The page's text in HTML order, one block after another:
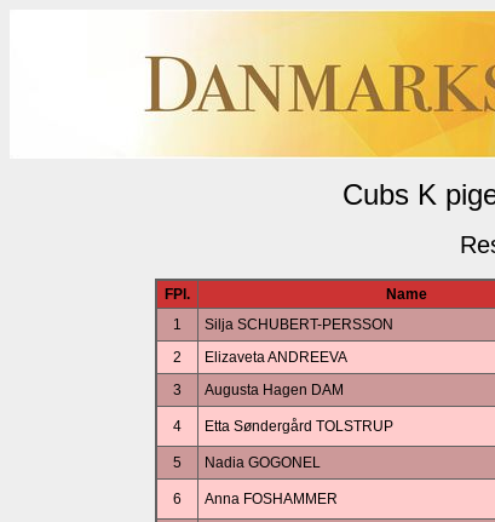
Cubs K
FPl. Name
1
Silja SCHUBERT-PERSSON
2
Elizaveta ANDREEVA
3
Augusta Hagen DAM
4 Etta Søndergård TOLSTRUP
5 Nadia GOGONEL
6 Anna FOSHAMMER